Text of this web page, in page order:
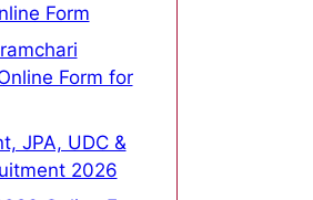
Form
Form for
JPA, UDC &
2026